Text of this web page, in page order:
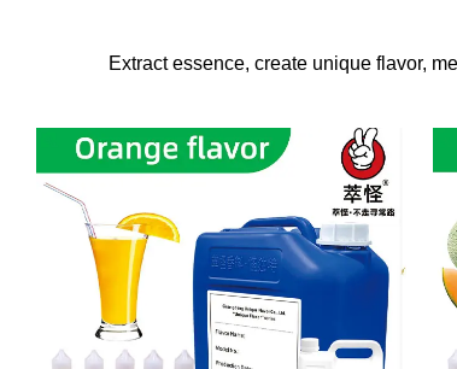
Extract essence, create unique flavor,